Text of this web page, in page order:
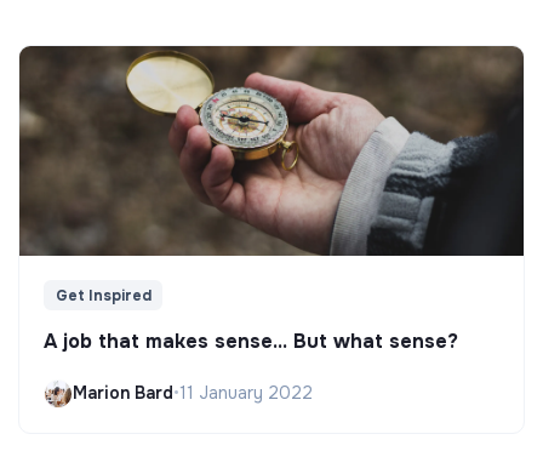
Get Inspired
A job that makes sense... But what sense?
Marion Bard•11 January 2022